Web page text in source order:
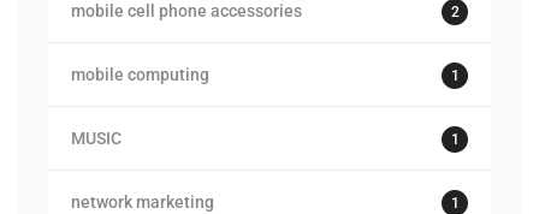
mobile cell phone accessories 2
mobile computing 1
MUSIC 1
network marketing 1